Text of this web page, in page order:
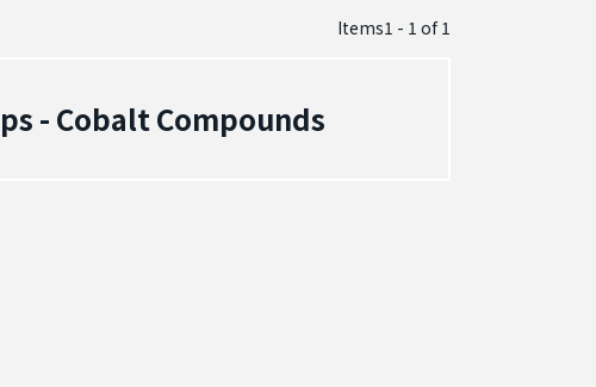
Items1 - 1 of1
- Cobalt Compounds